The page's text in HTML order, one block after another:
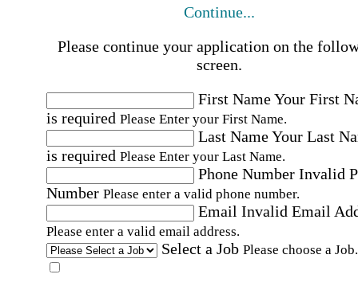
Continue...
Please continue your application on the
screen.
First NameYour First
is required Please Enter your First Name.
Last NameYour Last
is required Please Enter your Last Name.
Phone Number Invalid
Number Please enter a valid phone number.
Email Invalid Email
Please enter a valid email address.
Select a Job Please choose a Job.